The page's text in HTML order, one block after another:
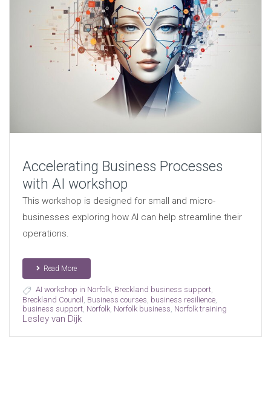
Accelerating Business Processes
with AI workshop
This workshop is designed for small and micro-
businesses exploring how AI can help streamline their
operations.
Read More
AI workshop in Norfolk, Breckland business support,
Breckland Council Business courses business resilience,
business support, Norfolk, Norfolk business Norfolk training
Lesley van Dijk